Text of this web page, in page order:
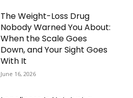
The Weight-Loss Drug
Nobody Warned You About:
When the Scale Goes
Down, and Your Sight Goes
With It
June 16, 2026